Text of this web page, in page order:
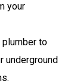
your
to
underground